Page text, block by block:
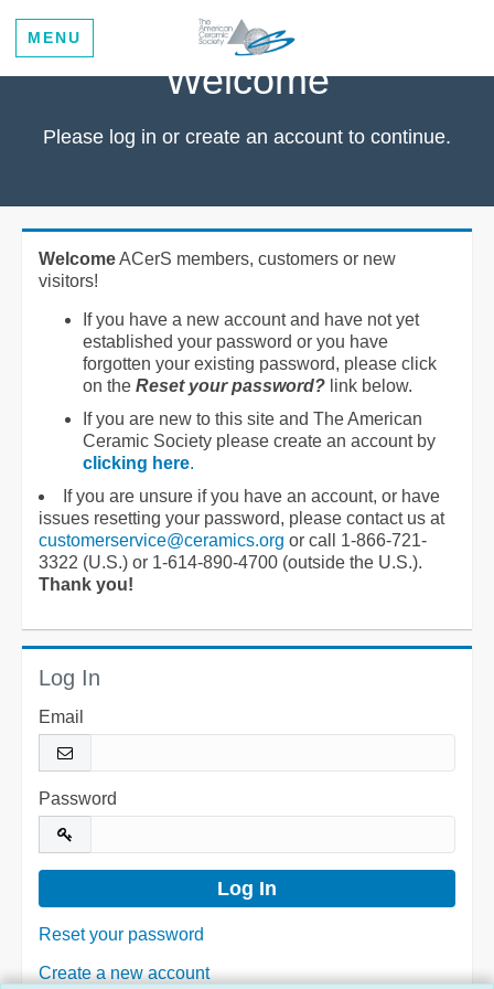
MENU
Welcome
Please log in or create an account to continue.
WelcomeACerS members, customers or new
visitors!
If you have a new account and have not yet
established your password or you have
forgotten your existing password, please click
on the Reset your password? link below.
If you are new to this site and The American
Ceramic Society please create an account by
clicking here.
If you are unsure if you have an account, or have
issues resetting your password, please contact us at
customerservice@ceramics.org or call 1-866-721-
3322 (U.S.) or 1-614-890-4700 (outside the U.S.).
Thank you!
Log In
Email
Password
Reset your password
Create a new account